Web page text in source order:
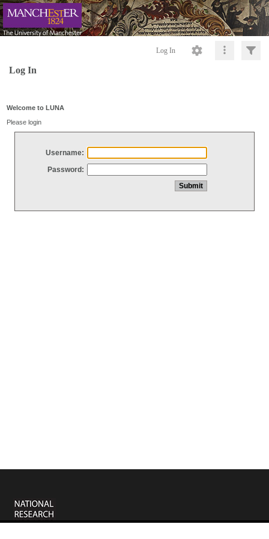
Log In
Log In
Welcome to LUNA
Please login
Username:
Password: